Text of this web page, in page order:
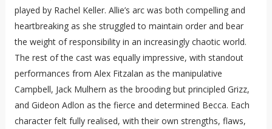
played by Rachel Keller. Allie’s arc was both compelling and
heartbreaking as she struggled to maintain order and bear
the weight of responsibility in an increasingly chaotic world.
The rest of the cast was equally impressive, with standout
performances from Alex Fitzalan as the manipulative
Campbell, Jack Mulhern as the brooding but principled Grizz,
and Gideon Adlon as the fierce and determined Becca. Each
character felt fully realised, with their own strengths, flaws,